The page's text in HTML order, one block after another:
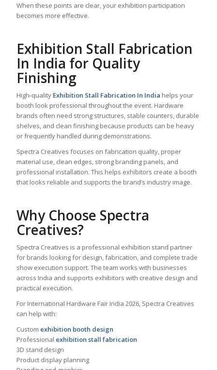
When these points are clear, your exhibition participation
becomes more effective.
Exhibition Stall Fabrication
In India for Quality
Finishing
High-quality Exhibition Stall Fabrication In India helps your
booth look professional throughout the event. Hardware
brands often need strong structures, stable counters, durable
shelves, and clean finishing because products can be heavy
or frequently handled during demonstrations.
Spectra Creatives focuses on fabrication quality, proper
material use, clean edges, strong branding panels, and
professional installation. This helps exhibitors create a booth
that looks reliable and supports the brand’s industry image.
Why Choose Spectra
Creatives?
Spectra Creatives is a professional exhibition stand partner
for brands looking for design, fabrication, and complete trade
show execution support. The team works with businesses
across India and supports exhibitors with creative design and
practical execution.
For International Hardware Fair India 2026, Spectra Creatives
can help with:
Custom exhibition booth design
Professional exhibition stall fabrication
3D stand design
Product display planning